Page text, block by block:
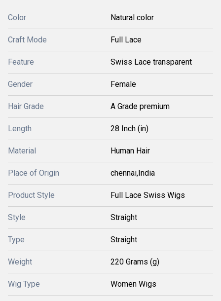
Color Natural color
Craft Mode Full Lace
Feature Swiss Lace transparent
Gender Female
Hair Grade A Grade premium
Length 28 Inch (in)
Material Human Hair
Place of Origin chennai,India
Product Style Full Lace Swiss Wigs
Style Straight
Type Straight
Weight 220 Grams (g)
Wig Type Women Wigs